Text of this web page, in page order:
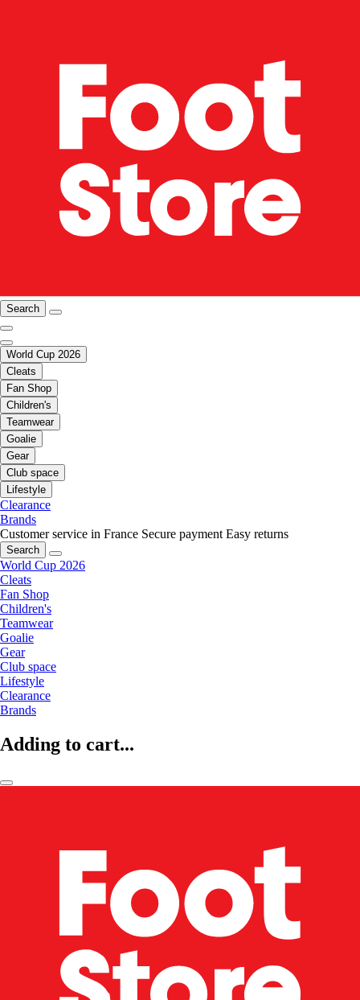
Search
World Cup 2026
Cleats
Fan Shop
Children's
Teamwear
Goalie
Gear
Club space
Lifestyle
Clearance
Brands
Customer service in France Secure payment Easy returns
Search
World Cup 2026
Cleats
Fan Shop
Children's
Teamwear
Goalie
Gear
Club space
Lifestyle
Clearance
Brands
Adding to cart...